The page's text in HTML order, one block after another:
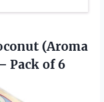
(Aroma
Pack of 6